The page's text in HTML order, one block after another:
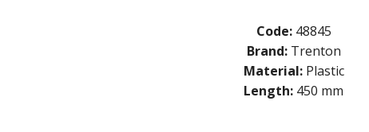
Code: 48845
Brand: Trenton
Material: Plastic
Length: 450 mm